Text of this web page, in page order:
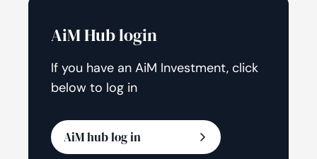
AiM Hub login
If you have an AiM Investment, click
below to log in
AiM hub log in